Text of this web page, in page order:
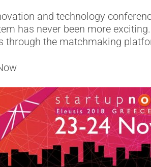
and technology
has never been more
through the matchmaking